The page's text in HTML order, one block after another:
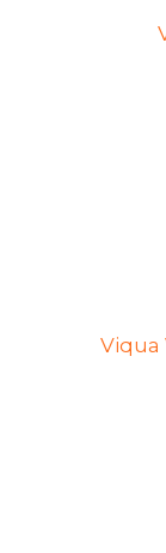
Viqua